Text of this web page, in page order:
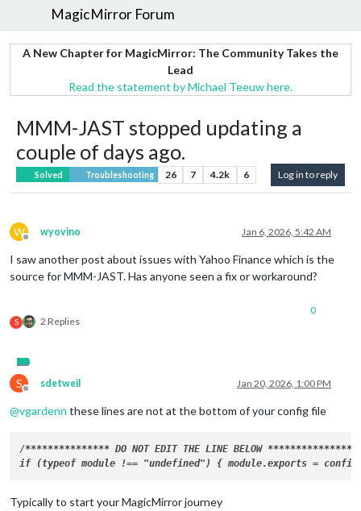
MagicMirror Forum
A New Chapter for MagicMirror: The Community Takes the
Lead
Read the statement by Michael Teeuw here.
MMM-JAST stopped updating a
couple of days ago.
Solved Troubleshooting 26 7 4.2k 6 Log in to reply
W
Offline
wyovino Jan 6, 2026, 5:42 AM
I saw another post about issues with Yahoo Finance which is the
source for MMM-JAST. Has anyone seen a fix or workaround?
S 2 Replies
0
S
Offline
sdetweil Jan 20, 2026, 1:00 PM
@vgardenn these lines are not at the bottom of your config file
/*************** DO NOT EDIT THE LINE BELOW ***************/
Typically to start your MagicMirror journey